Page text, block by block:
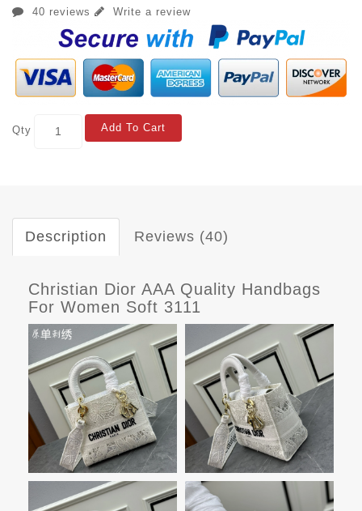
40 reviews Write a review
Qty Add To Cart
Description Reviews (40)
Christian Dior AAA Quality Handbags
For Women Soft 3111